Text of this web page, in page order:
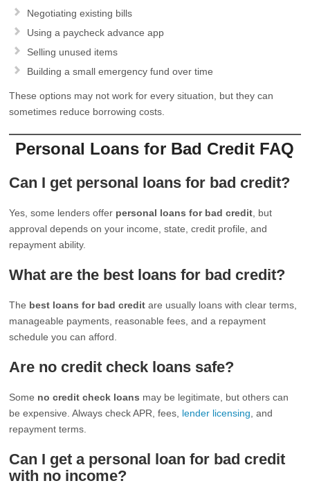
Negotiating existing bills
Using a paycheck advance app
Selling unused items
Building a small emergency fund over time
These options may not work for every situation, but they can
sometimes reduce borrowing costs.
Personal Loans for Bad Credit FAQ
Can I get personal loans for bad credit?
Yes, some lenders offer personal loans for bad credit , but
approval depends on your income, state, credit profile, and
repayment ability.
What are the best loans for bad credit?
The best loans for bad credit are usually loans with clear terms,
manageable payments, reasonable fees, and a repayment
schedule you can afford.
Are no credit check loans safe?
Some no credit check loans may be legitimate, but others can
be expensive. Always check APR, fees, lender licensing , and
repayment terms.
Can I get a personal loan for bad credit
with no income?